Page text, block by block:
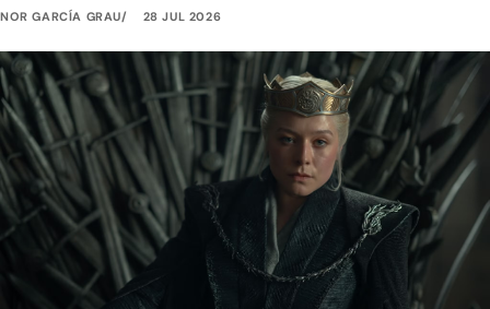
NOR GARCÍA GRAU 28 JUL 2026